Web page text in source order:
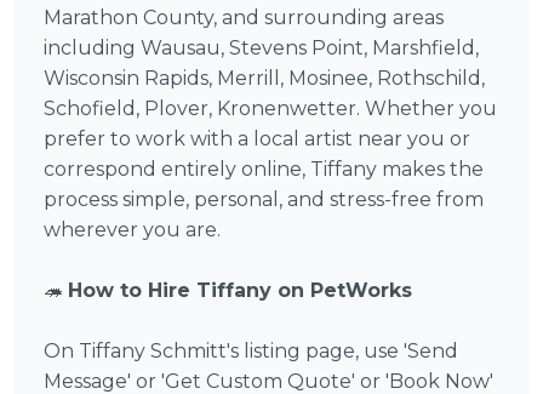
Marathon County, and surrounding areas
including Wausau, Stevens Point, Marshfield,
Wisconsin Rapids, Merrill, Mosinee, Rothschild,
Schofield, Plover, Kronenwetter. Whether you
prefer to work with a local artist near you or
correspond entirely online, Tiffany makes the
process simple, personal, and stress-free from
wherever you are.
🦔 How to Hire Tiffany on PetWorks
On Tiffany Schmitt's listing page, use 'Send
Message' or 'Get Custom Quote' or 'Book Now'